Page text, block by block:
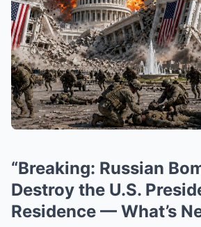
“Breaking: Russian
Destroy the U.S.
Residence — What’s